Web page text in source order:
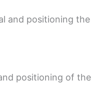
and positioning the
positioning of the